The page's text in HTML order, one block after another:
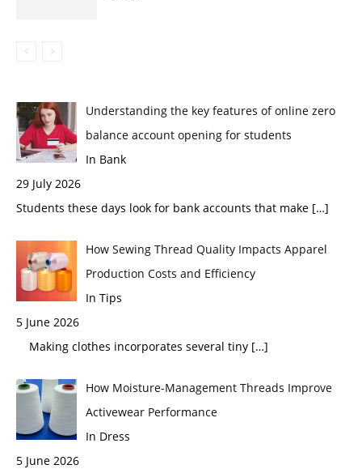
Understanding the key features of online zero
balance account opening for students
In Bank
29 July 2026
Students these days look for bank accounts that make […]
How Sewing Thread Quality Impacts Apparel
Production Costs and Efficiency
In Tips
5 June 2026
Making clothes incorporates several tiny […]
How Moisture-Management Threads Improve
Activewear Performance
In Dress
5 June 2026